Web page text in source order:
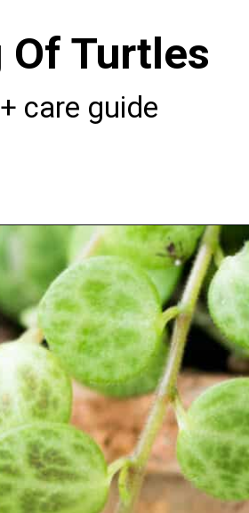
Turtles
care guide
https://greengardencottage.com/how-to-grow-string-of-turtles/